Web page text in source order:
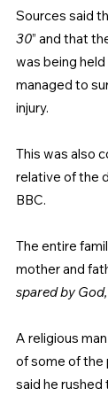
Sources said
30” and that
was being
managed to
injury.
This was also
relative of the
BBC.
The entire
mother and
spared by
A religious
of some of the
said he